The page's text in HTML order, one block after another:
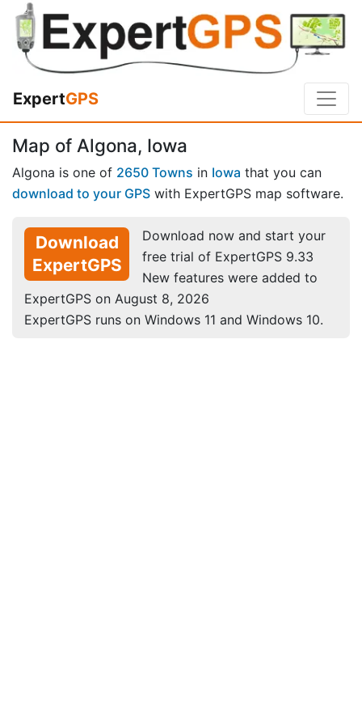
ExpertGPS
Map of Algona, Iowa
Algona is one of 2650 Towns in Iowa that you can
download to your GPS with ExpertGPS map software.
Download
ExpertGPS
Download now and start your
free trial of ExpertGPS 9.33
New features were added to
ExpertGPS on August 8, 2026
ExpertGPS runs on Windows 11 and Windows 10.